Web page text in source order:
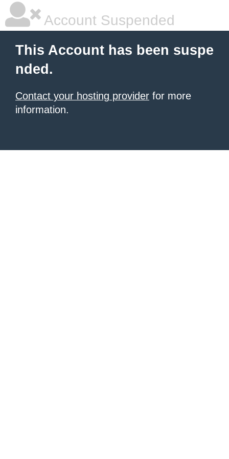
Account Suspended
This Account has been suspe
nded.
Contact your hosting provider for more
information.